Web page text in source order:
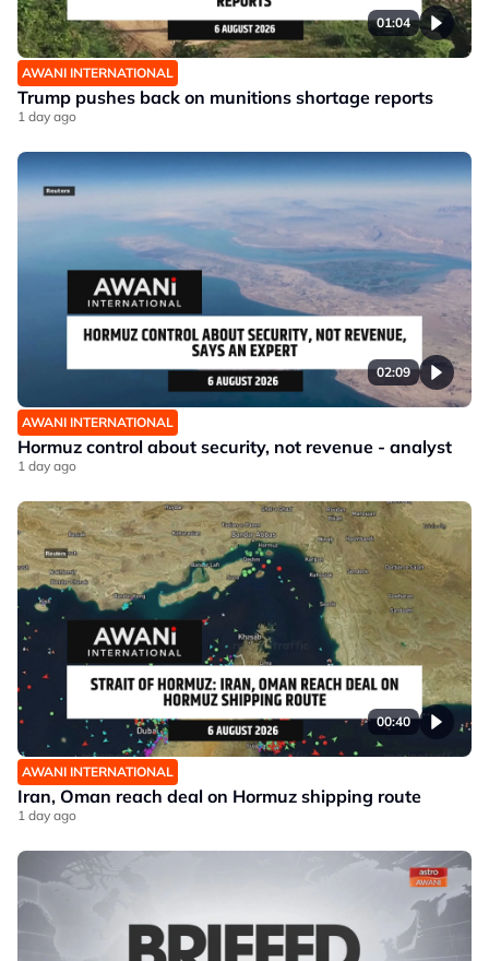
01:04
AWANI INTERNATIONAL
Trump pushes back on munitions shortage reports
1 day ago
02:09
AWANI INTERNATIONAL
Hormuz control about security, not revenue - analyst
1 day ago
00:40
AWANI INTERNATIONAL
Iran, Oman reach deal on Hormuz shipping route
1 day ago